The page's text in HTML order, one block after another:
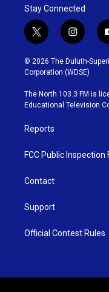
Stay Connected
t
w
i
t
t
e
r
i
n
s
t
g
r
© 2026 The Duluth-
Corporation (WDSE)
The North 103.3 FM is
Educational Television
Reports
FCC Public Inspection
Contact
Support
Official Contest Rules